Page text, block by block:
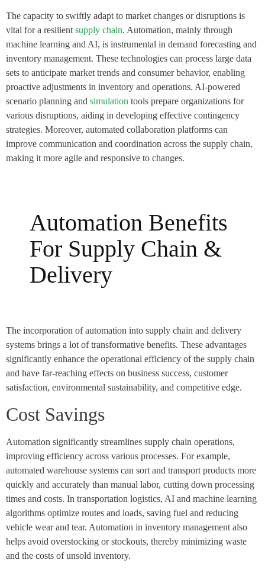
The capacity to swiftly adapt to market changes or disruptions is
vital for a resilient supply chain. Automation, mainly through
machine learning and AI, is instrumental in demand forecasting and
inventory management. These technologies can process large data
sets to anticipate market trends and consumer behavior, enabling
proactive adjustments in inventory and operations. AI-powered
scenario planning and simulation tools prepare organizations for
various disruptions, aiding in developing effective contingency
strategies. Moreover, automated collaboration platforms can
improve communication and coordination across the supply chain,
making it more agile and responsive to changes.
Automation Benefits
For Supply Chain &
Delivery
The incorporation of automation into supply chain and delivery
systems brings a lot of transformative benefits. These advantages
significantly enhance the operational efficiency of the supply chain
and have far-reaching effects on business success, customer
satisfaction, environmental sustainability, and competitive edge.
Cost Savings
Automation significantly streamlines supply chain operations,
improving efficiency across various processes. For example,
automated warehouse systems can sort and transport products more
quickly and accurately than manual labor, cutting down processing
times and costs. In transportation logistics, AI and machine learning
algorithms optimize routes and loads, saving fuel and reducing
vehicle wear and tear. Automation in inventory management also
helps avoid overstocking or stockouts, thereby minimizing waste
and the costs of unsold inventory.